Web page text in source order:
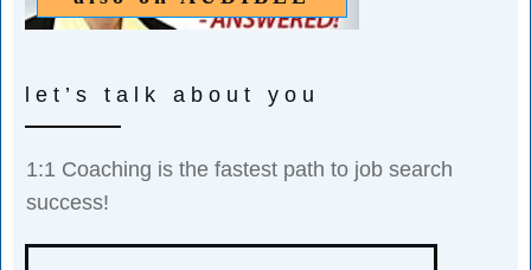
let’s talk about you
1:1 Coaching is the fastest path to job search
success!